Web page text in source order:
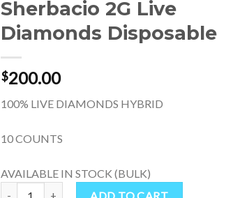
Sherbacio 2G Live
Diamonds Disposable
$200.00
100% LIVE DIAMONDS HYBRID
10 COUNTS
AVAILABLE IN STOCK (BULK)
Sherbacio 2G Live Diamonds Disposable quantity